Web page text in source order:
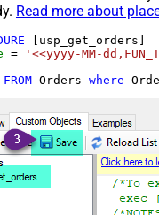
Read more about
[usp_get_orders]
=
'<<yyyy-MM-
FROM Orders where